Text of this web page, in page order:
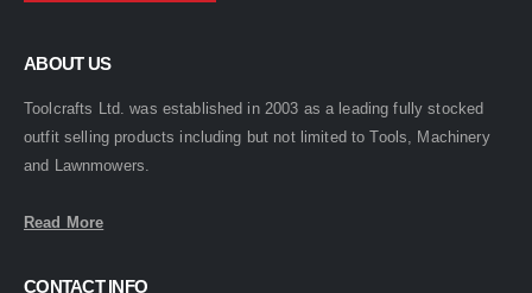
ABOUT US
Toolcrafts Ltd. was established in 2003 as a leading fully stocked
outfit selling products including but not limited to Tools, Machinery
and Lawnmowers.
Read More
CONTACT INFO